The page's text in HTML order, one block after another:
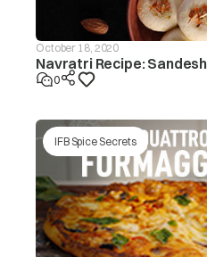
October 18, 2020
Navratri Recipe: Sandesh
0
IFB Spice Secrets